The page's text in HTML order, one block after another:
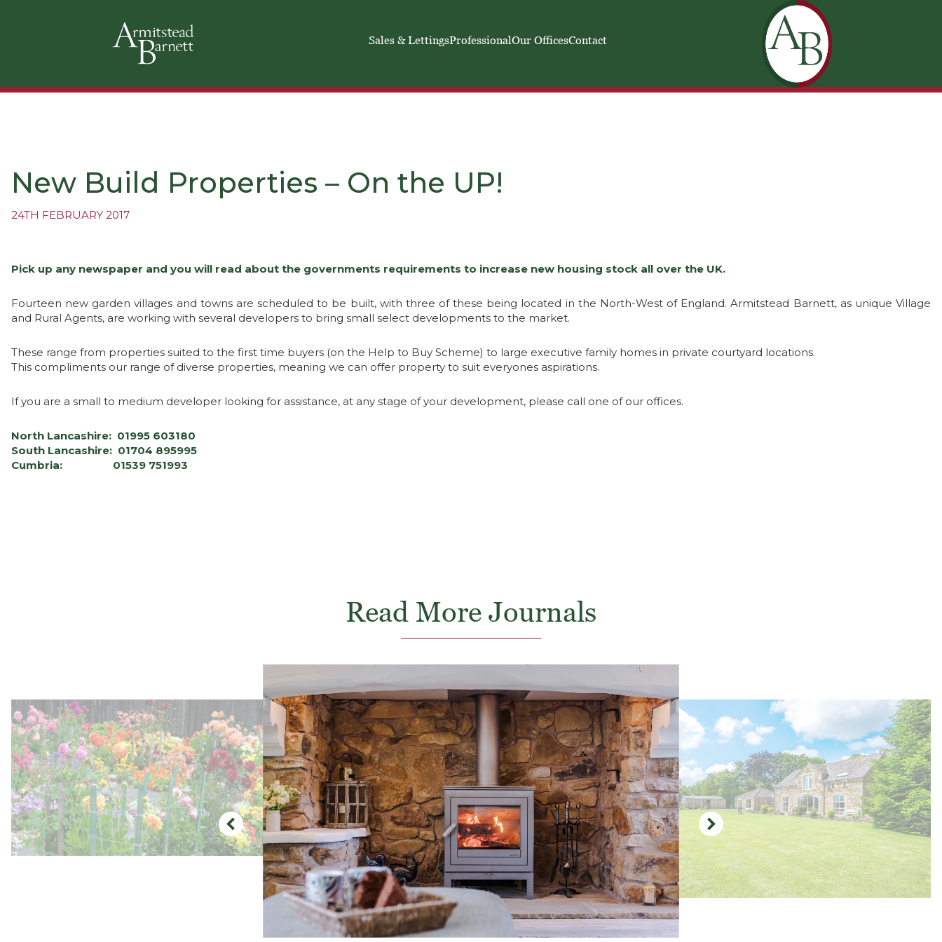
Sales & LettingsProfessionalOur OfficesContact
New Build Properties – On the UP!
24TH FEBRUARY 2017
Pick up any newspaper and you will read about the governments requirements to increase new housing stock all over the UK.
Fourteen new garden villages and towns are scheduled to be built, with three of these being located in the North-West of England. Armitstead Barnett, as unique Village
and Rural Agents, are working with several developers to bring small select developments to the market.
These range from properties suited to the first time buyers (on the Help to Buy Scheme) to large executive family homes in private courtyard locations.
This compliments our range of diverse properties, meaning we can offer property to suit everyones aspirations.
If you are a small to medium developer looking for assistance, at any stage of your development, please call one of our offices.
North Lancashire: 01995 603180
South Lancashire: 01704 895995
Cumbria: 01539 751993
Read More Journals